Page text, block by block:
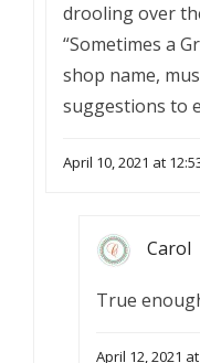
drooling over
“Sometimes a
shop name,
suggestions to
April 10, 2021 at
Carol
True
April 12, 2021